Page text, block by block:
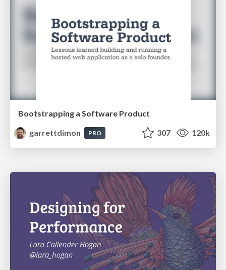
Bootstrapping a Software Product
garrettdimon
PRO 307 120k